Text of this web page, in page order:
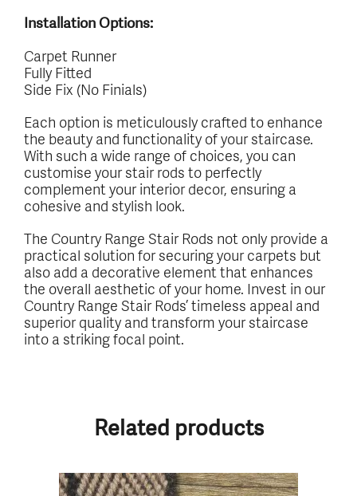
Installation Options:
Carpet Runner
Fully Fitted
Side Fix (No Finials)
Each option is meticulously crafted to enhance
the beauty and functionality of your staircase.
With such a wide range of choices, you can
customise your stair rods to perfectly
complement your interior decor, ensuring a
cohesive and stylish look.
The Country Range Stair Rods not only provide a
practical solution for securing your carpets but
also add a decorative element that enhances
the overall aesthetic of your home. Invest in our
Country Range Stair Rods’ timeless appeal and
superior quality and transform your staircase
into a striking focal point.
Related products
This